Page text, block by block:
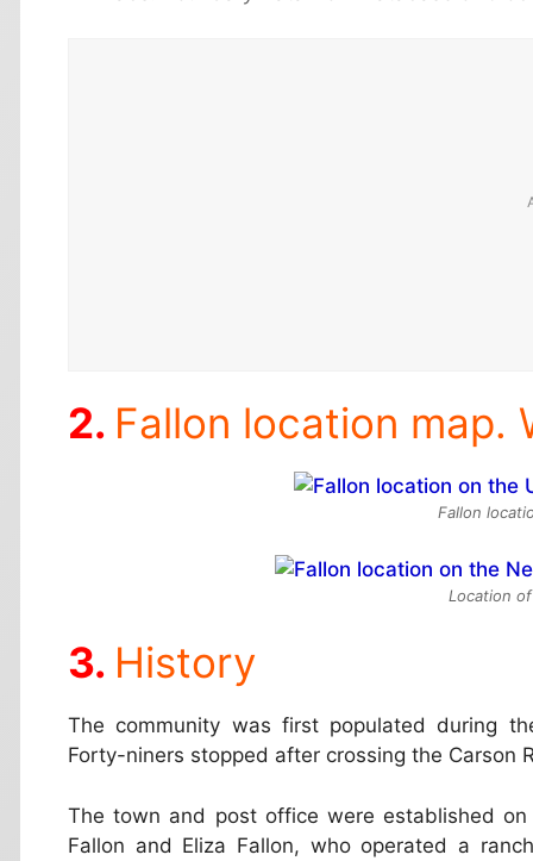
Fallon location map.
Fallon
Location
History
The community was first populated during
Forty-niners stopped after crossing the Carson
The town and post office were established
Fallon and Eliza Fallon, who operated a